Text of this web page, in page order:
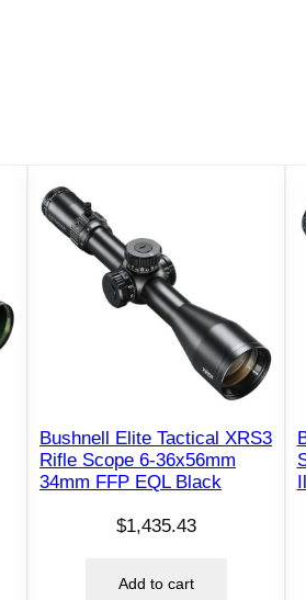
Bushnell Elite Tactical XRS3
Rifle Scope 6-36x56mm
34mm FFP EQL Black
$1,435.43
Add to cart